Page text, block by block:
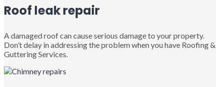
Roof leak repair
A damaged roof can cause serious damage to your property.
Don’t delay in addressing the problem when you have Roofing &
Guttering Services.